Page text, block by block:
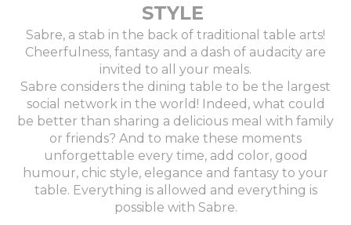
STYLE
Sabre, a stab in the back of traditional table arts!
Cheerfulness, fantasy and a dash of audacity are
invited to all your meals.
Sabre considers the dining table to be the largest
social network in the world! Indeed, what could
be better than sharing a delicious meal with family
or friends? And to make these moments
unforgettable every time, add color, good
humour, chic style, elegance and fantasy to your
table. Everything is allowed and everything is
possible with Sabre.